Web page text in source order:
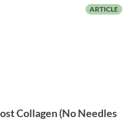
Collagen (No Needles